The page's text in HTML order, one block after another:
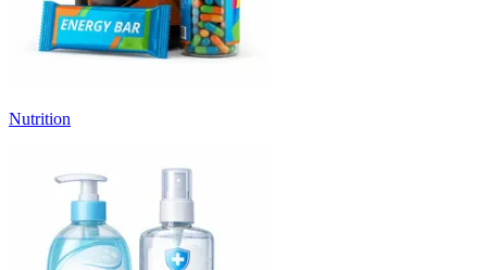
Nutrition